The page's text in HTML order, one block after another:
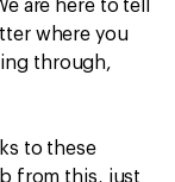
are here to tell
where you
through,
to these
from this, just